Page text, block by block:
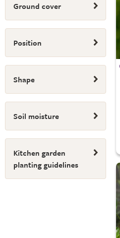
Ground cover
Position
Shape
Soil moisture
Kitchen garden
planting guidelines